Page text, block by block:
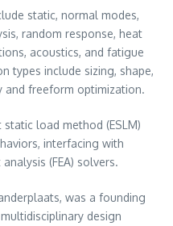
static, normal modes,
random response, heat
acoustics, and fatigue
types include sizing, shape,
freeform optimization.
load method (ESLM)
interfacing with
(FEA) solvers.
was a founding
design